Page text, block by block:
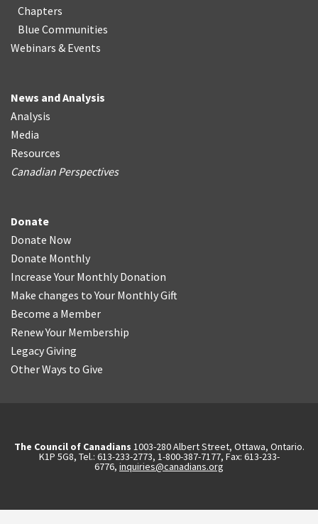
Chapters
Blue Communities
Webinars & Events
News and Analysis
Analysis
Media
Resources
Canadian Perspectives
Donate
Donate Now
Donate Monthly
Increase Your Monthly Donation
Make changes to Your Monthly Gift
Become a Member
Renew Your Membership
Legacy Giving
Other Ways to Give
The Council of Canadians 1003-280 Albert Street, Ottawa, Ontario.
K1P 5G8, Tel.: 613-233-2773, 1-800-387-7177, Fax: 613-233-
6776, inquiries@canadians.org